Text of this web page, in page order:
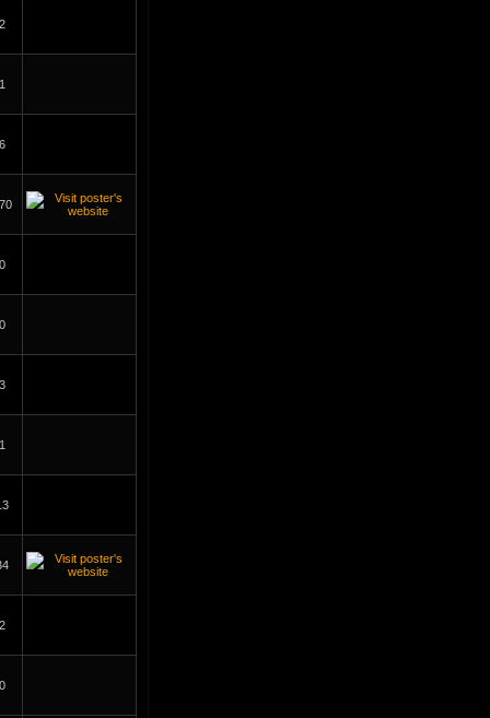
2
1
6
0
0
3
1
2
0